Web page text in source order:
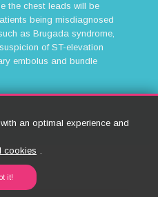
the chest leads will be
being misdiagnosed
as Brugada syndrome,
of ST-elevation
embolus and bundle
an optimal experience and
cookies .
it!